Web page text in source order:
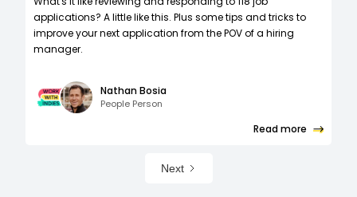
applications? A little like this. Plus some tips and tricks to
improve your next application from the POV of a hiring
manager.
Nathan Bosia
People Person
Read more
Next